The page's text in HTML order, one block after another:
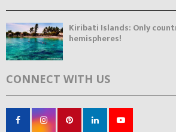
Kiribati Islands: Only
hemispheres!
CONNECT WITH US